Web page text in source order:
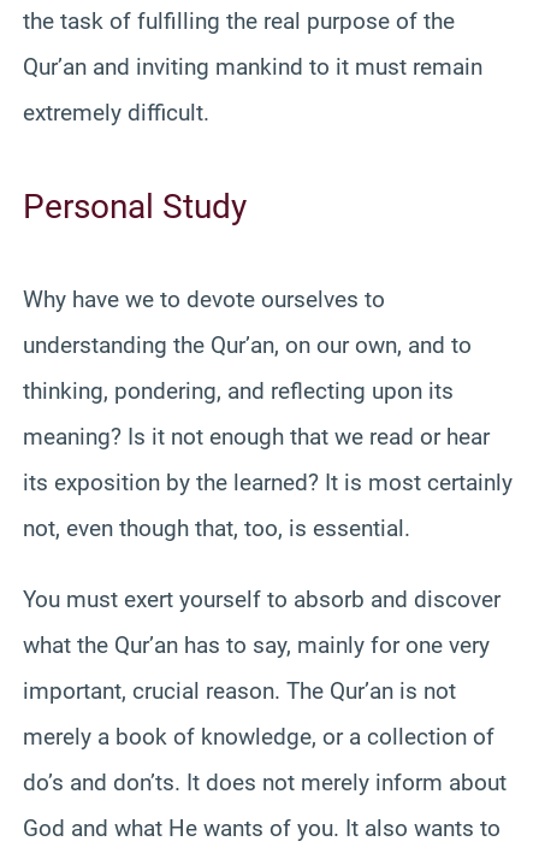
the task of fulfilling the real purpose of the
Qur’an and inviting mankind to it must remain
extremely difficult.
Personal Study
Why have we to devote ourselves to
understanding the Qur’an, on our own, and to
thinking, pondering, and reflecting upon its
meaning? Is it not enough that we read or hear
its exposition by the learned? It is most certainly
not, even though that, too, is essential.
You must exert yourself to absorb and discover
what the Qur’an has to say, mainly for one very
important, crucial reason. The Qur’an is not
merely a book of knowledge, or a collection of
do’s and don’ts. It does not merely inform about
God and what He wants of you. It also wants to